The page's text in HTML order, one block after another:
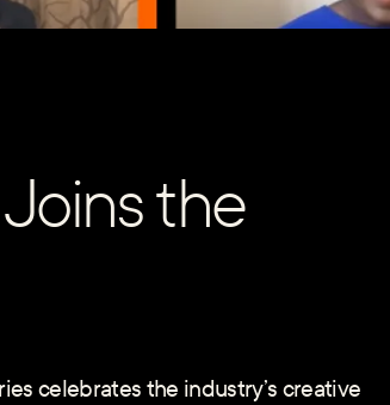
the
celebrates the industry’s creative